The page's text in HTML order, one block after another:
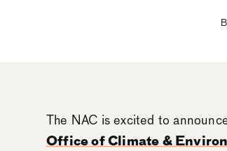
The NAC is excited to
Office of Climate &